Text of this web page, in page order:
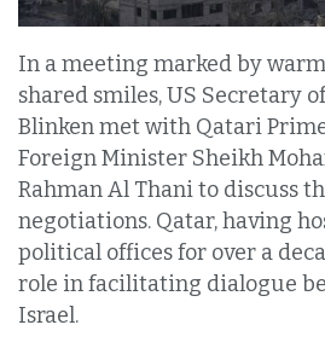
In a meeting marked by
shared smiles, US Secretary
Blinken met with Qatari
Foreign Minister Sheikh
Rahman Al Thani to discuss
negotiations. Qatar, having
political offices for over a
role in facilitating dialogue
Israel.